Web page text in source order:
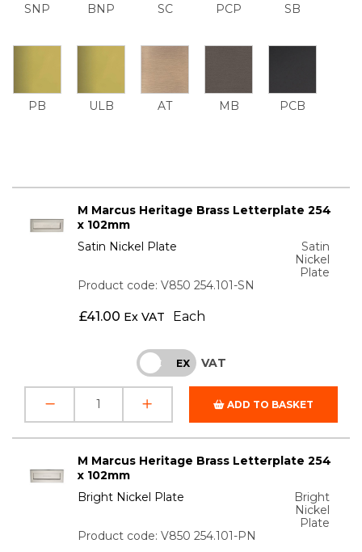
SNP BNP SC PCP SB
PB ULB AT MB PCB
M Marcus Heritage Brass Letterplate 254
x 102mm
Satin Nickel Plate
Satin
Nickel
Plate
Product code: V850 254.101-SN
£41.00 Ex VAT Each
INC EX VAT
ADD TO BASKET
M Marcus Heritage Brass Letterplate 254
x 102mm
Bright Nickel Plate
Bright
Nickel
Plate
Product code: V850 254.101-PN